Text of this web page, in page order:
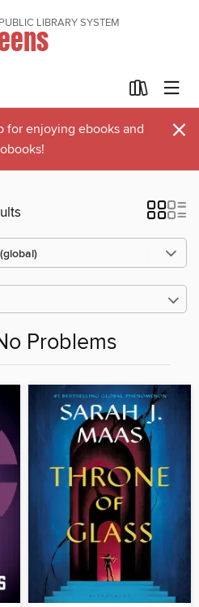
LIBRARY SYSTEM
for enjoying ebooks and
×
Problems